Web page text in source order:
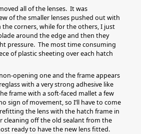
all of the lenses. It was
of the smaller lenses pushed out with
the corners, while for the others, I just
around the edge and then they
pressure. The most time consuming
of plastic sheeting over each hatch
opening one and the frame appears
with a very strong adhesive like
frame with a soft-faced mallet a few
sign of movement, so I’ll have to come
the lens with the hatch frame in
cleaning off the old sealant from the
ready to have the new lens fitted.